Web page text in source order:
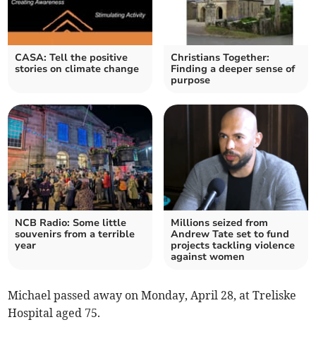
CASA: Tell the positive
stories on climate change
Christians Together:
Finding a deeper sense of
purpose
NCB Radio: Some little
souvenirs from a terrible
year
Millions seized from
Andrew Tate set to fund
projects tackling violence
against women
Michael passed away on Monday, April 28, at Treliske
Hospital aged 75.